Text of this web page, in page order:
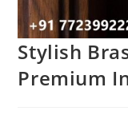
Stylish
Premium